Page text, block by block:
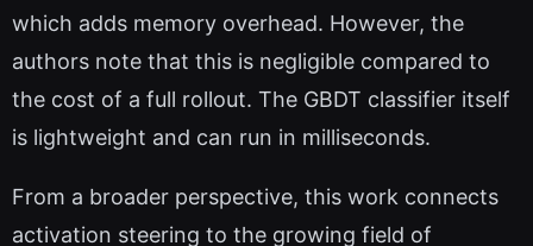
which adds memory overhead. However, the
authors note that this is negligible compared to
the cost of a full rollout. The GBDT classifier itself
is lightweight and can run in milliseconds.
From a broader perspective, this work connects
activation steering to the growing field of